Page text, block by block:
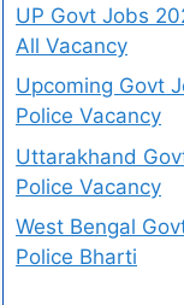
UP Govt Jobs
All Vacancy
Upcoming Govt
Police Vacancy
Uttarakhand
Police Vacancy
West Bengal
Police Bharti